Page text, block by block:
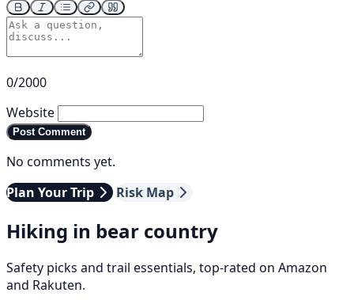
0/2000
Website
Post Comment
No comments yet.
Plan Your Trip
Risk Map
Hiking in bear country
Safety picks and trail essentials, top-rated on Amazon
and Rakuten.